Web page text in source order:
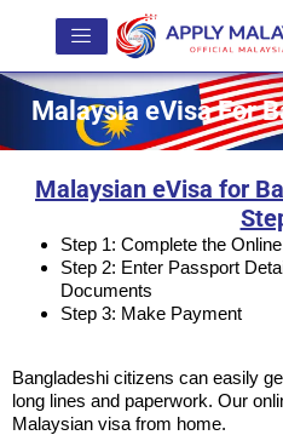
Malaysia eVisa For
Malaysian eVisa for
Step 1: Complete the
Step 2: Enter Passport
Documents
Step 3: Make Payment
Bangladeshi citizens can easily
long lines and paperwork. Our
Malaysian visa from home.